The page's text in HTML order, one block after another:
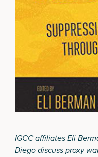
IGCC affiliates Eli
Diego discuss proxy